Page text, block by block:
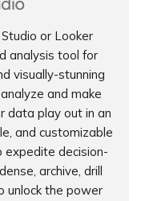
or Looker
analysis tool for
visually-stunning
and make
data play out in an
and customizable
expedite decision-
archive, drill
unlock the power